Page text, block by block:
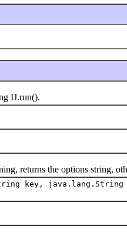
IJ.run().
returns the options string,
key, java.lang.String